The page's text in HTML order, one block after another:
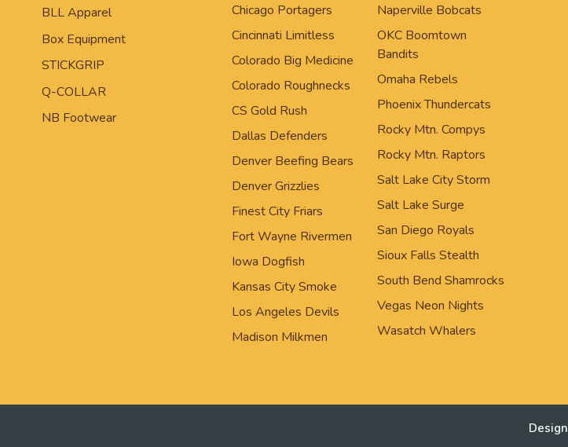
BLL Apparel
Box Equipment
STICKGRIP
Q-COLLAR
NB Footwear
Chicago Portagers
Cincinnati Limitless
Colorado Big Medicine
Colorado Roughnecks
CS Gold Rush
Dallas Defenders
Denver Beefing Bears
Denver Grizzlies
Finest City Friars
Fort Wayne Rivermen
Iowa Dogfish
Kansas City Smoke
Los Angeles Devils
Madison Milkmen
Naperville Bobcats
OKC Boomtown
Bandits
Omaha Rebels
Phoenix Thundercats
Rocky Mtn. Compys
Rocky Mtn. Raptors
Salt Lake City Storm
Salt Lake Surge
San Diego Royals
Sioux Falls Stealth
South Bend Shamrocks
Vegas Neon Nights
Wasatch Whalers